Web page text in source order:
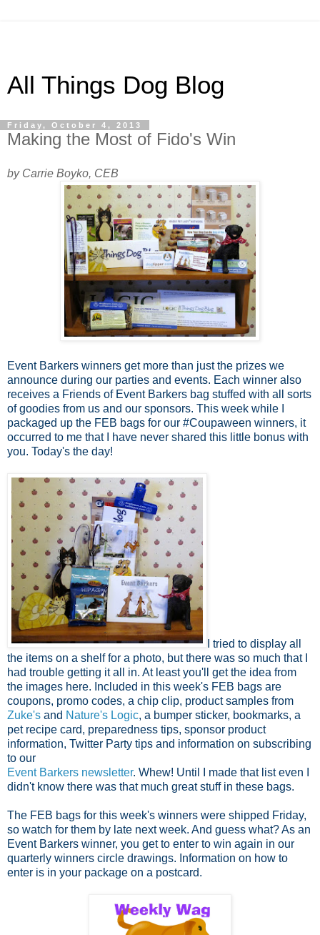
All Things Dog Blog
Friday, October 4, 2013
Making the Most of Fido's Win
by Carrie Boyko, CEB
Event Barkers winners get more than just the prizes we
announce during our parties and events. Each winner also
receives a Friends of Event Barkers bag stuffed with all sorts
of goodies from us and our sponsors. This week while I
packaged up the FEB bags for our #Coupaween winners, it
occurred to me that I have never shared this little bonus with
you. Today's the day!
I tried to display all
the items on a shelf for a photo, but there was so much that I
had trouble getting it all in. At least you'll get the idea from
the images here. Included in this week's FEB bags are
coupons, promo codes, a chip clip, product samples from
Zuke's and Nature's Logic, a bumper sticker, bookmarks, a
pet recipe card, preparedness tips, sponsor product
information, Twitter Party tips and information on subscribing
to our
Event Barkers newsletter. Whew! Until I made that list even I
didn't know there was that much great stuff in these bags.
The FEB bags for this week's winners were shipped Friday,
so watch for them by late next week. And guess what? As an
Event Barkers winner, you get to enter to win again in our
quarterly winners circle drawings. Information on how to
enter is in your package on a postcard.